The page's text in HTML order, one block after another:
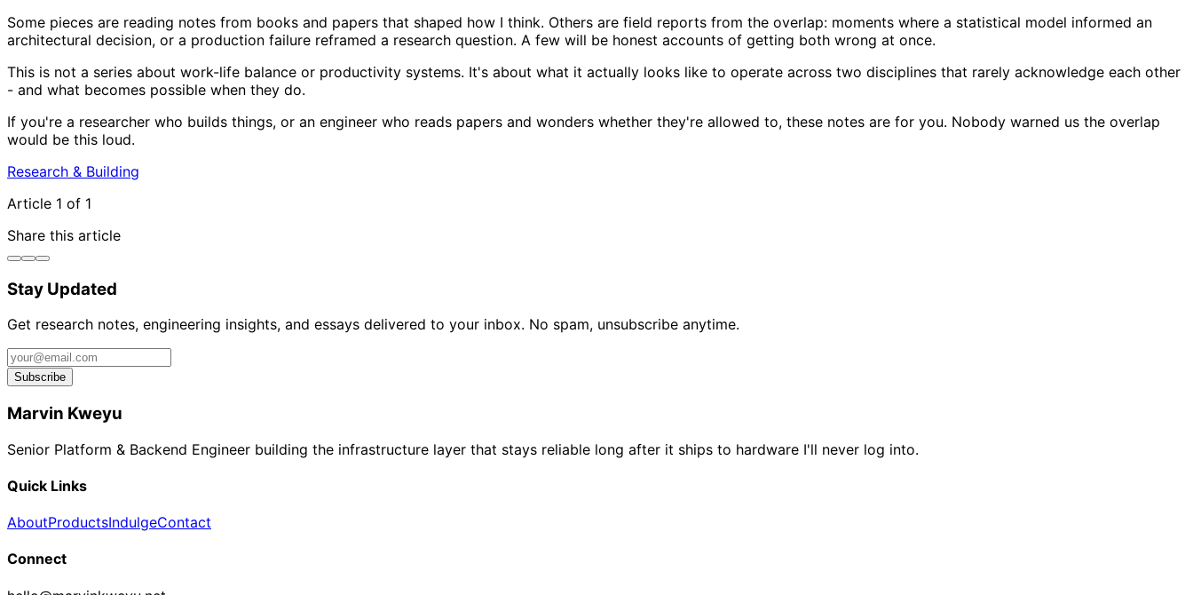
Some pieces are reading notes from books and papers that shaped how I think. Others are field reports from the overlap: moments where a statistical model informed an
architectural decision, or a production failure reframed a research question. A few will be honest accounts of getting both wrong at once.
This is not a series about work-life balance or productivity systems. It's about what it actually looks like to operate across two disciplines that rarely acknowledge each other
- and what becomes possible when they do.
If you're a researcher who builds things, or an engineer who reads papers and wonders whether they're allowed to, these notes are for you. Nobody warned us the overlap
would be this loud.
Research & Building
Article 1 of 1
Share this article
Stay Updated
Get research notes, engineering insights, and essays delivered to your inbox. No spam, unsubscribe anytime.
Subscribe
Marvin Kweyu
Senior Platform & Backend Engineer building the infrastructure layer that stays reliable long after it ships to hardware I'll never log into.
Quick Links
AboutProductsIndulgeContact
Connect